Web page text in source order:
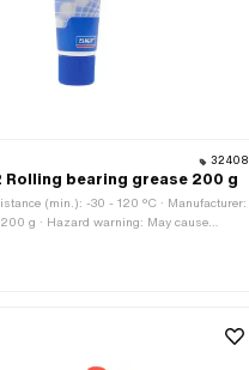
32408
Rolling bearing grease 200 g
(min.): -30 - 120 °C · Manufacturer:
200 g · Hazard warning: May cause
- Caution dangerous · Area of